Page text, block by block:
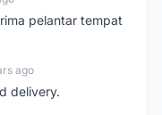
pelantar tempat
ago
delivery.